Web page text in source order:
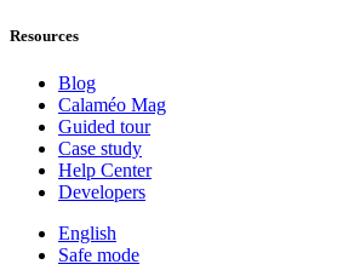
Resources
Blog
Calaméo Mag
Guided tour
Case study
Help Center
Developers
English
Safe mode